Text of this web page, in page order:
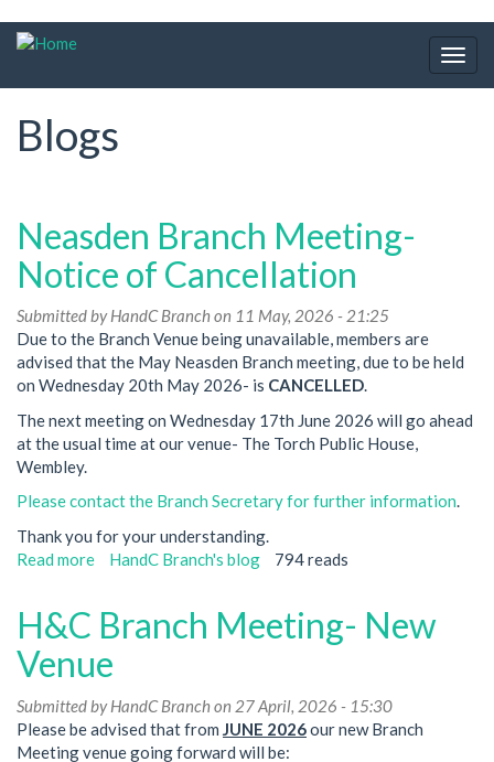
Skip
Blogs
Neasden Branch Meeting-
Notice of Cancellation
Submitted byHandC Branchon 11 May, 2026 - 21:25
Due to the Branch Venue being unavailable, members are
advised that the May Neasden Branch meeting, due to be held
on Wednesday 20th May 2026- is CANCELLED.
The next meeting on Wednesday 17th June 2026 will go ahead
at the usual time at our venue- The Torch Public House,
Wembley.
Please contact the Branch Secretary for further information.
Thank you for your understanding.
Read more about
Meeting-
of
Cancellation
HandC Branch's blog 794 reads
H&C Branch Meeting- New
Venue
Submitted byHandC Branchon 27 April, 2026 - 15:30
Please be advised that from JUNE 2026our new Branch
Meeting venue going forward will be: